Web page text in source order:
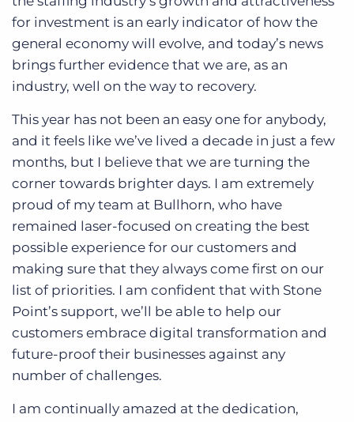
for investment is an early indicator of how the
general economy will evolve, and today’s news
brings further evidence that we are, as an
industry, well on the way to recovery.
This year has not been an easy one for anybody,
and it feels like we’ve lived a decade in just a few
months, but I believe that we are turning the
corner towards brighter days. I am extremely
proud of my team at Bullhorn, who have
remained laser-focused on creating the best
possible experience for our customers and
making sure that they always come first on our
list of priorities. I am confident that with Stone
Point’s support, we’ll be able to help our
customers embrace digital transformation and
future-proof their businesses against any
number of challenges.
I am continually amazed at the dedication,